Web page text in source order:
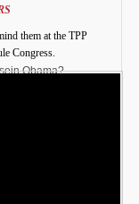
them at the TPP
Congress.
Obama?